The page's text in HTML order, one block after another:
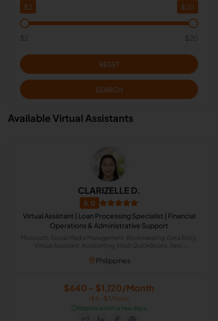
$2 $20
$2 $20
RESET
SEARCH
Available Virtual Assistants
CLARIZELLE D.
5.0
Virtual Assistant | Loan Processing Specialist | Financial
Operations & Administrative Support
Microsoft, Social Media Management, Bookkeeping, Data Entry,
Virtual Assistant, Accounting, Intuit QuickBooks, Xero,
Philippines
$640 - $1,120/Month
($4 - $7/Hour)
⏱️Replies within a few days